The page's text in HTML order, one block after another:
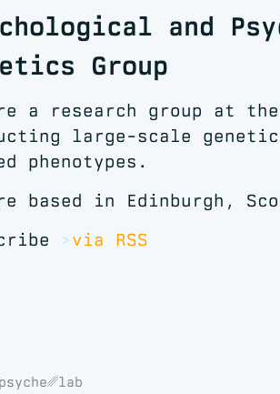
and
Group
a research group at
large-scale
phenotypes.
based in Edinburgh,
via RSS